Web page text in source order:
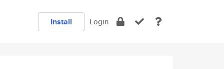
Install Login